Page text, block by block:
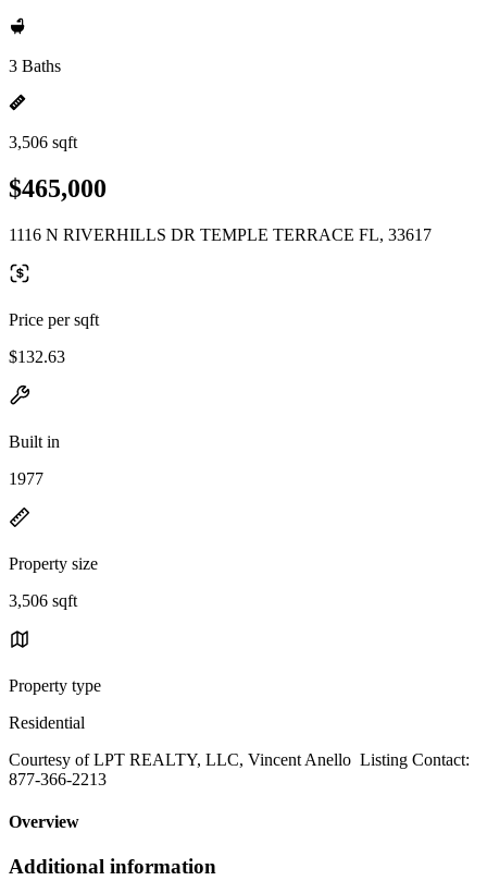
3 Baths
3,506 sqft
$465,000
1116 N RIVERHILLS DR TEMPLE TERRACE FL, 33617
Price per sqft
$132.63
Built in
1977
Property size
3,506 sqft
Property type
Residential
Courtesy of LPT REALTY, LLC, Vincent Anello Listing Contact:
877-366-2213
Overview
Additional information